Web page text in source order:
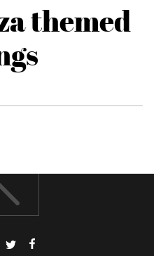
themed